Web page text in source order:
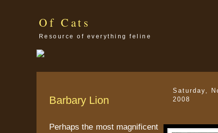
Of Cats
Resource of everything feline
Saturday,
2008
Barbary Lion
Perhaps the most magnificent